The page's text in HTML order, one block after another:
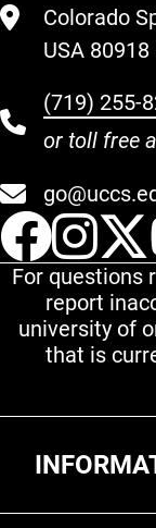
Colorado
USA 80918
(719) 255-
or toll free
For questions
report
university of
that is